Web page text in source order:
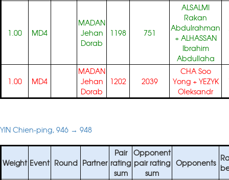
1.00 MD4
MADAN
Jehan
Dorab
1198 751
ALSALMI
Rakan
Abdulrahman
+ ALHASSAN
Ibrahim
Abdullaha
1.00 MD4
MADAN
Jehan
Dorab
1202 2039
CHA Soo
Yong+ YEZYK
Oleksandr
YIN Chien-ping, 946 → 948
Weight Event Round Partner
Pair
rating
sum
Opponent
pair rating
sum
Opponents